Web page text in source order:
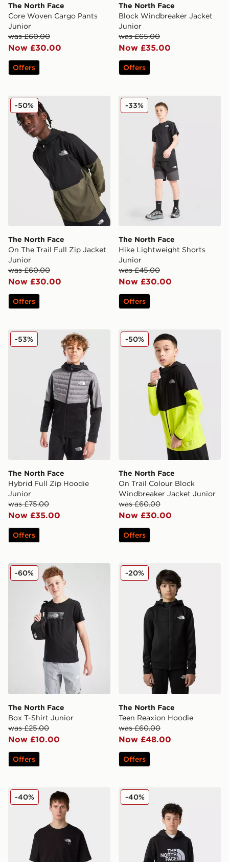
The North Face
Core Woven Cargo Pants
Junior
was £60.00
Now £30.00
Offers
The North Face
Block Windbreaker Jacket
Junior
was £65.00
Now £35.00
Offers
The North Face On The Trail Full Zip Jacket Junior
The North Face
On The Trail Full Zip Jacket
Junior
was £60.00
Now £30.00
-50%
Offers
The North Face Hike
The North Face
Hike Lightweight Shorts
Junior
was £45.00
Now £30.00
-33%
Offers
The North Face Hybrid Full Zip Hoodie Junior
The North Face
Hybrid Full Zip Hoodie
Junior
was £75.00
Now £35.00
-53%
Offers
The North Face On Trail
The North Face
On Trail Colour Block
Windbreaker Jacket Junior
was £60.00
Now £30.00
-50%
Offers
The North Face Box T-Shirt Junior
The North Face
Box T-Shirt Junior
was £25.00
Now £10.00
-60%
Offers
The North Face Teen
The North Face
Teen Reaxion Hoodie
was £60.00
Now £48.00
-20%
Offers
The North Face U Explore Carabiner Relaxed Tee
-40% The North Face Teen
-40%